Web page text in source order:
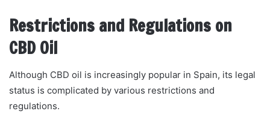
Restrictions and Regulations on
CBD Oil
Although CBD oil is increasingly popular in Spain, its legal
status is complicated by various restrictions and
regulations.